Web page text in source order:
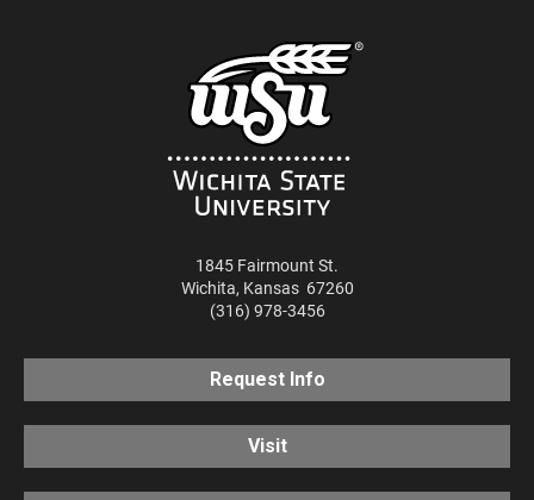
1845 Fairmount St.
Wichita, Kansas 67260
(316) 978-3456
Request Info
Visit